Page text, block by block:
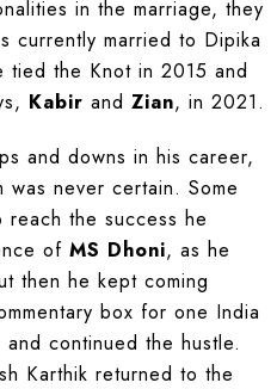
in the marriage, they
currently married to Dipika
tied the Knot in 2015 and
Kabir and Zian, in 2021.
and downs in his career,
never certain. Some
the success he
of MS Dhoni, as he
then he kept coming
box for one India
continued the hustle.
Karthik returned to the